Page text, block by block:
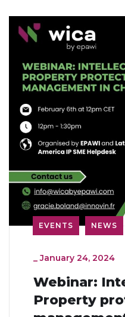
EVENTS NEWS
_January 24, 2024
Webinar:
Property